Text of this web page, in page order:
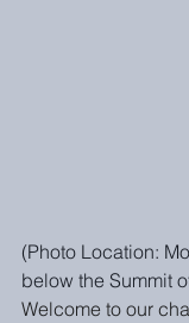
(Photo Location:
below the Summit
Welcome to our